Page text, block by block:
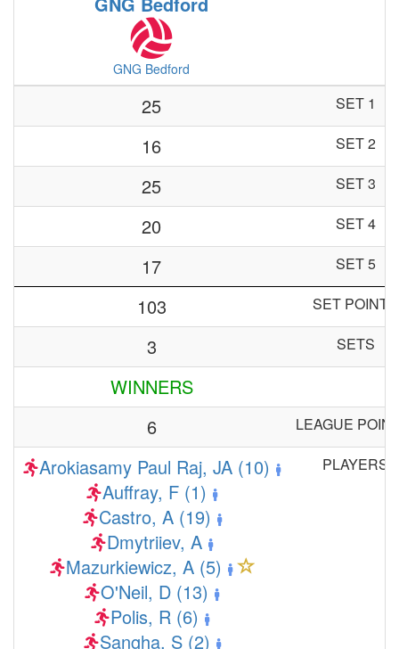
GNG Bedford
25 SET 1
16 SET 2
25 SET 3
20 SET 4
17 SET 5
103 SET POINTS
3 SETS
WINNERS
6
LEAGUE
Arokiasamy Paul Raj, JA (10)
Auffray, F (1)
Castro, A (19)
Dmytriiev, A
Mazurkiewicz, A (5)
O'Neil, D (13)
Polis, R (6)
Sangha, S (2)
PLAYERS